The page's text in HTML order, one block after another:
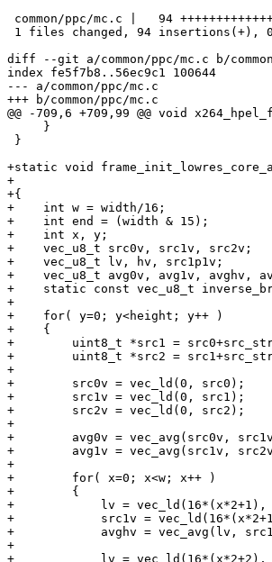
common/ppc/mc.c |   94
1 files changed, 94 insertions(+),
diff --git a/common/ppc/mc.c b/
index fe5f7b8..56ec9c1 100644
--- a/common/ppc/mc.c
+++ b/common/ppc/mc.c
@@ -709,6 +709,99 @@ void
     }
}
+static void
+
+{
+    int w = width/16;
+    int end = (width & 15);
+    int x, y;
+    vec_u8_t src0v, src1v, src2v;
+    vec_u8_t lv, hv, src1p1v;
+    vec_u8_t avg0v, avg1v, avghv,
+    static const vec_u8_t
+
+    for( y=0; y<height; y++ )
+    {
+        uint8_t *src1 =
+        uint8_t *src2 =
+
+        src0v = vec_ld(0, src0);
+        src1v = vec_ld(0, src1);
+        src2v = vec_ld(0, src2);
+
+        avg0v = vec_avg(src0v,
+        avg1v = vec_avg(src1v,
+
+        for( x=0; x<w; x++ )
+        {
+            lv = vec_ld(16*(x*2+1),
+            src1v =
+            avghv = vec_avg(lv,
+
+            lv = vec_ld(16*(x*2+2),